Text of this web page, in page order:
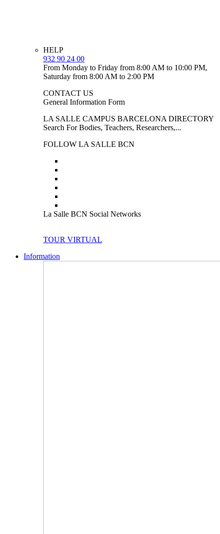
HELP
932 90 24 00
From Monday to Friday from 8:00 AM to 10:00 PM,
Saturday from 8:00 AM to 2:00 PM
CONTACT US
General Information Form
LA SALLE CAMPUS BARCELONA DIRECTORY
Search For Bodies, Teachers, Researchers,...
FOLLOW LA SALLE BCN
La Salle BCN Social Networks
TOUR VIRTUAL
Information